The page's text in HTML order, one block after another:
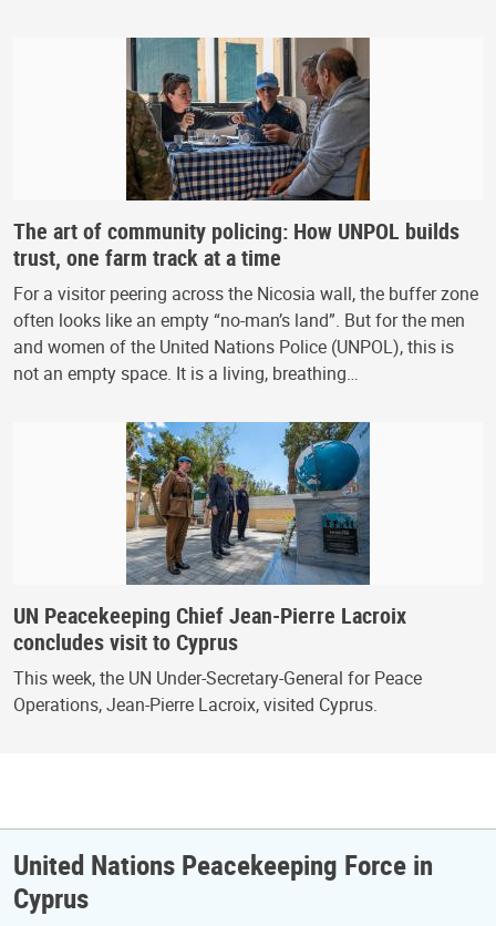
The art of community policing: How UNPOL builds
trust, one farm track at a time
For a visitor peering across the Nicosia wall, the buffer zone
often looks like an empty “no-man’s land”. But for the men
and women of the United Nations Police (UNPOL), this is
not an empty space. It is a living, breathing…
UN Peacekeeping Chief Jean-Pierre Lacroix
concludes visit to Cyprus
This week, the UN Under-Secretary-General for Peace
Operations, Jean-Pierre Lacroix, visited Cyprus.
United Nations Peacekeeping Force in
Cyprus